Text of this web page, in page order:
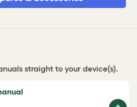
straight to your device(s).